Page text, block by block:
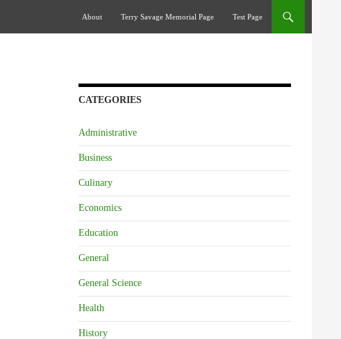
About
Terry Savage Memorial Page Test Page
CATEGORIES
Administrative
Business
Culinary
Economics
Education
General
General Science
Health
History